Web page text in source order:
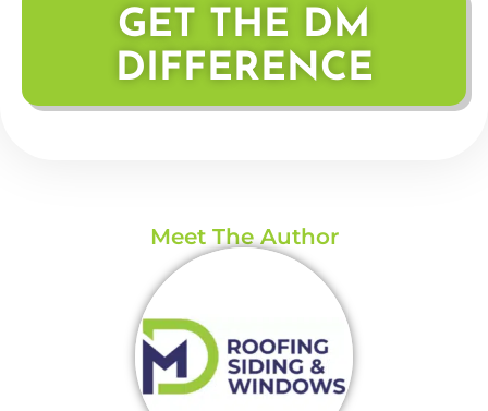
GET THE DM
DIFFERENCE
Meet The Author